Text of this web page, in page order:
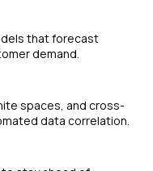
that forecast
demand.
spaces, and cross-
data correlation.